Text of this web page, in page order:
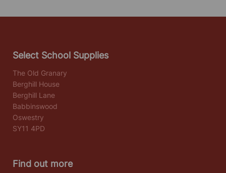
Select School Supplies
The Old Granary
Berghill House
Berghill Lane
Babbinswood
Oswestry
SY11 4PD
Find out more